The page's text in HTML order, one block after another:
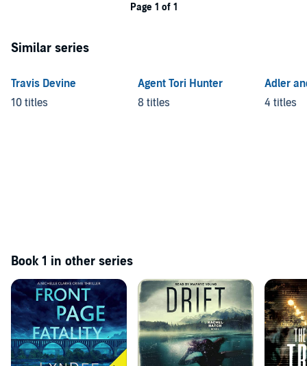
Page 1 of 1
Similar series
Travis Devine
10 titles
Agent Tori Hunter
8 titles
Adler
4 titles
Book 1 in other series